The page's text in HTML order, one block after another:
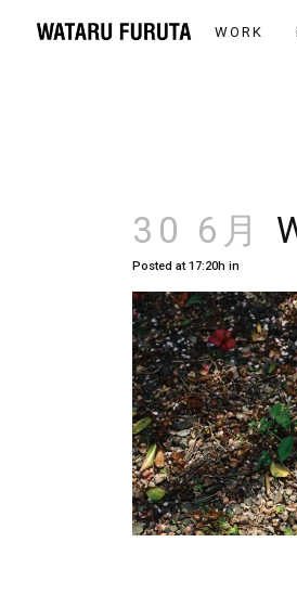
WORK
30 6月
Posted at 17:20h in